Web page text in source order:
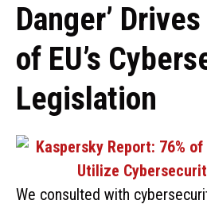
Danger’
of EU’s
Legislation
We consulted with